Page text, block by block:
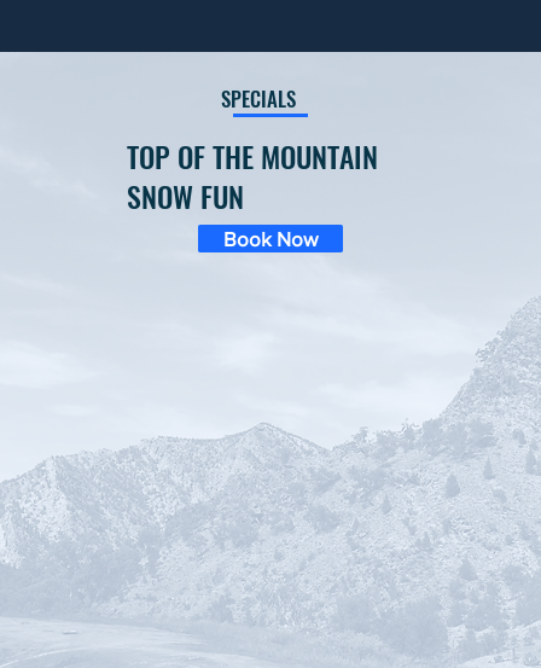
SPECIALS
TOP OF THE MOUNTAIN
SNOW FUN
Book Now